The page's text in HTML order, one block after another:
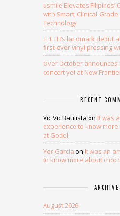
usmile Elevates Filipinos’
with Smart, Clinical-Grade
Technology
TEETH’s landmark debut
first-ever vinyl pressing
Over October announces
concert yet at New
RECENT
Vic Vic Bautista on It was
experience to know
at Godel
Ver Garcia on It was an
to know more about
August 2026